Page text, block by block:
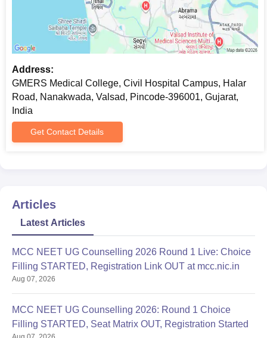
Address:
GMERS Medical College, Civil Hospital Campus, Halar
Road, Nanakwada, Valsad, Pincode-396001, Gujarat,
India
Get Contact Details
Articles
Latest Articles
MCC NEET UG Counselling 2026 Round 1 Live: Choice
Filling STARTED, Registration Link OUT at mcc.nic.in
Aug 07, 2026
MCC NEET UG Counselling 2026: Round 1 Choice
Filling STARTED, Seat Matrix OUT, Registration Started